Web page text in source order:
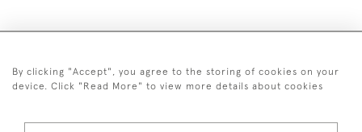
+44 (0)20 7629 1251
By clicking "Accept", you agree to the storing of cookies on your
device. Click "Read More" to view more details about cookies